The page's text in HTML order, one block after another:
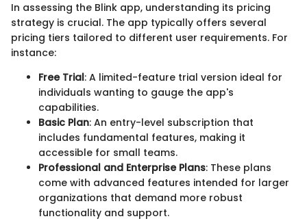
In assessing the Blink app, understanding its pricing
strategy is crucial. The app typically offers several
pricing tiers tailored to different user requirements. For
instance:
Free Trial: A limited-feature trial version ideal for
individuals wanting to gauge the app's
capabilities.
Basic Plan: An entry-level subscription that
includes fundamental features, making it
accessible for small teams.
Professional and Enterprise Plans: These plans
come with advanced features intended for larger
organizations that demand more robust
functionality and support.